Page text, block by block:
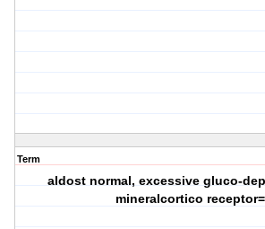
Term
aldost normal, excessive gluco-
mineralcortico